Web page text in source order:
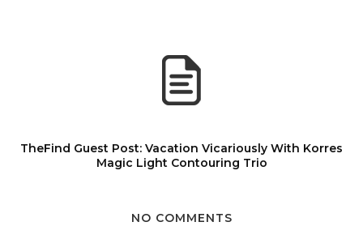
TheFind Guest Post: Vacation Vicariously With Korres
Magic Light Contouring Trio
NO COMMENTS